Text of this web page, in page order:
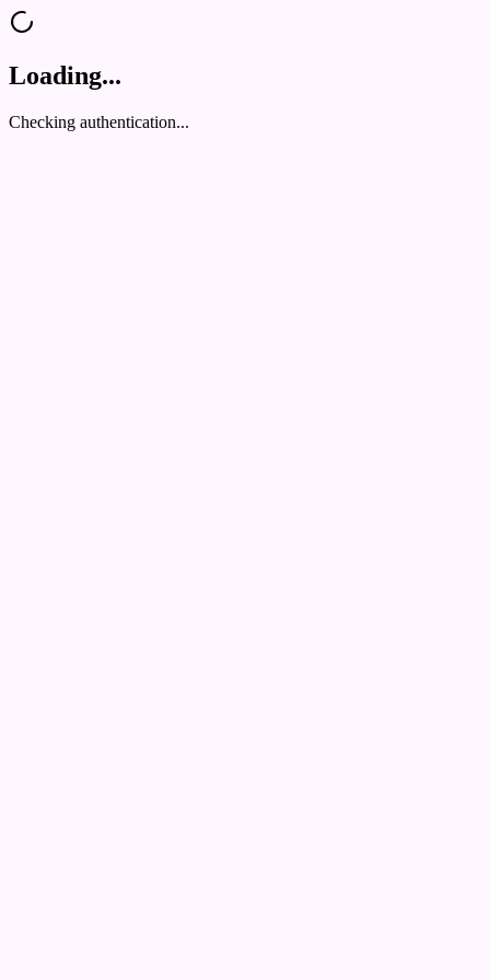
Loading...
Checking authentication...